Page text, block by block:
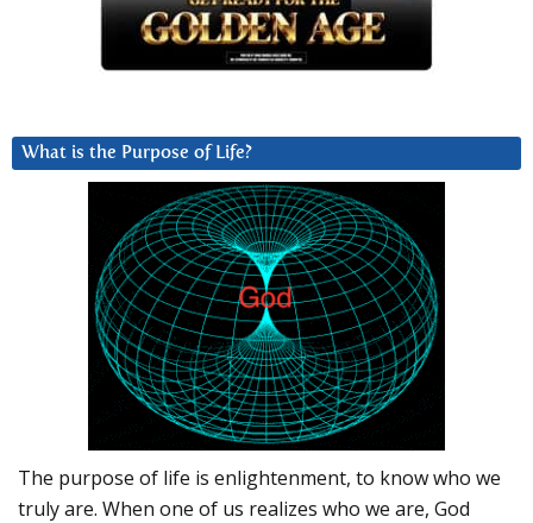
What is the Purpose of Life?
The purpose of life is enlightenment, to know who we
truly are. When one of us realizes who we are, God